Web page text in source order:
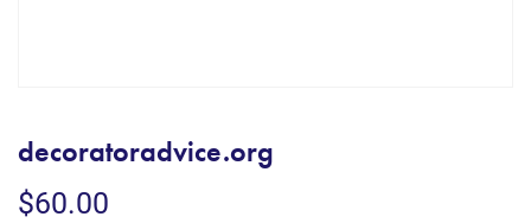
decoratoradvice.org
$60.00